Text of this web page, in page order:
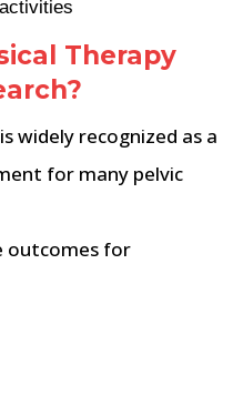
Therapy
widely recognized as a
for many pelvic
outcomes for